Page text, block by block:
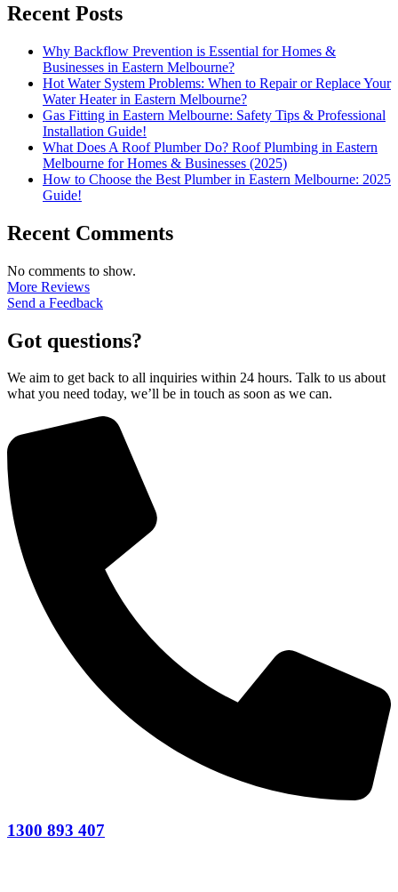
Recent Posts
Why Backflow Prevention is Essential for Homes &
Businesses in Eastern Melbourne?
Hot Water System Problems: When to Repair or Replace Your
Water Heater in Eastern Melbourne?
Gas Fitting in Eastern Melbourne: Safety Tips & Professional
Installation Guide!
What Does A Roof Plumber Do? Roof Plumbing in Eastern
Melbourne for Homes & Businesses (2025)
How to Choose the Best Plumber in Eastern Melbourne: 2025
Guide!
Recent Comments
No comments to show.
More Reviews
Send a Feedback
Got questions?
We aim to get back to all inquiries within 24 hours. Talk to us about
what you need today, we’ll be in touch as soon as we can.
1300 893 407